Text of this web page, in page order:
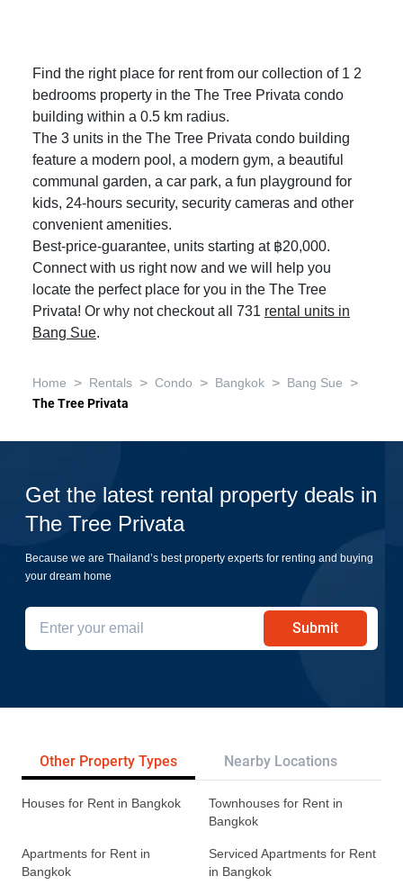
Find the right place for rent from our collection of 1 2
bedrooms property in the The Tree Privata condo
building within a 0.5 km radius.
The 3 units in the The Tree Privata condo building
feature a modern pool, a modern gym, a beautiful
communal garden, a car park, a fun playground for
kids, 24-hours security, security cameras and other
convenient amenities.
Best-price-guarantee, units starting at ฿20,000.
Connect with us right now and we will help you
locate the perfect place for you in the The Tree
Privata! Or why not checkout all 731 rental units in
Bang Sue.
Home > Rentals > Condo > Bangkok > Bang Sue >
The Tree Privata
Get the latest rental property deals in
The Tree Privata
Because we are Thailand’s best property experts for renting and buying
your dream home
Submit
Other Property Types Nearby Locations
Houses for Rent in Bangkok
Townhouses for Rent in
Bangkok
Apartments for Rent in
Bangkok
Serviced Apartments for Rent
in Bangkok